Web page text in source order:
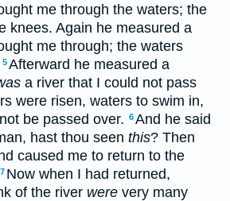
me through the waters; the
knees. Again he measured a
me through; the waters
5Afterward he measured a
a river that I could not pass
were risen, waters to swim in,
be passed over. 6And he said
hast thou seen this? Then
caused me to return to the
7 Now when I had returned,
of the river were very many